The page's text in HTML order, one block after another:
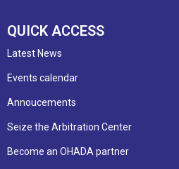
QUICK ACCESS
Latest News
Events calendar
Annoucements
Seize the Arbitration Center
Become an OHADA partner